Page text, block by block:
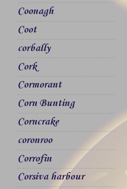
Coonagh
Coot
corbally
Cork
Cormorant
Corn Bunting
Corncrake
coronroo
Corrofin
Corsiva harbour